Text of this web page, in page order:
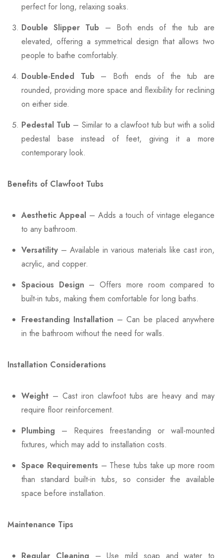
perfect for long, relaxing soaks.
Double Slipper Tub – Both ends of the tub are
elevated, offering a symmetrical design that allows two
people to bathe comfortably.
Double-Ended Tub – Both ends of the tub are
rounded, providing more space and flexibility for reclining
on either side.
Pedestal Tub – Similar to a clawfoot tub but with a solid
pedestal base instead of feet, giving it a more
contemporary look.
Benefits of Clawfoot Tubs
Aesthetic Appeal – Adds a touch of vintage elegance
to any bathroom.
Versatility– Available in various materials like cast iron,
acrylic, and copper.
Spacious Design – Offers more room compared to
built-in tubs, making them comfortable for long baths.
Freestanding Installation – Can be placed anywhere
in the bathroom without the need for walls.
Installation Considerations
Weight– Cast iron clawfoot tubs are heavy and may
require floor reinforcement.
Plumbing – Requires freestanding or wall-mounted
fixtures, which may add to installation costs.
Space Requirements – These tubs take up more room
than standard built-in tubs, so consider the available
space before installation.
Maintenance Tips
Regular Cleaning – Use mild soap and water to